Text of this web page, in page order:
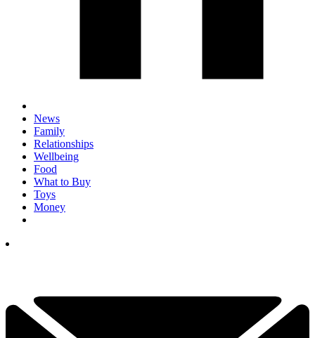
News
Family
Relationships
Wellbeing
Food
What to Buy
Toys
Money